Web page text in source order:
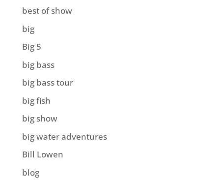
best of show
big
Big 5
big bass
big bass tour
big fish
big show
big water adventures
Bill Lowen
blog